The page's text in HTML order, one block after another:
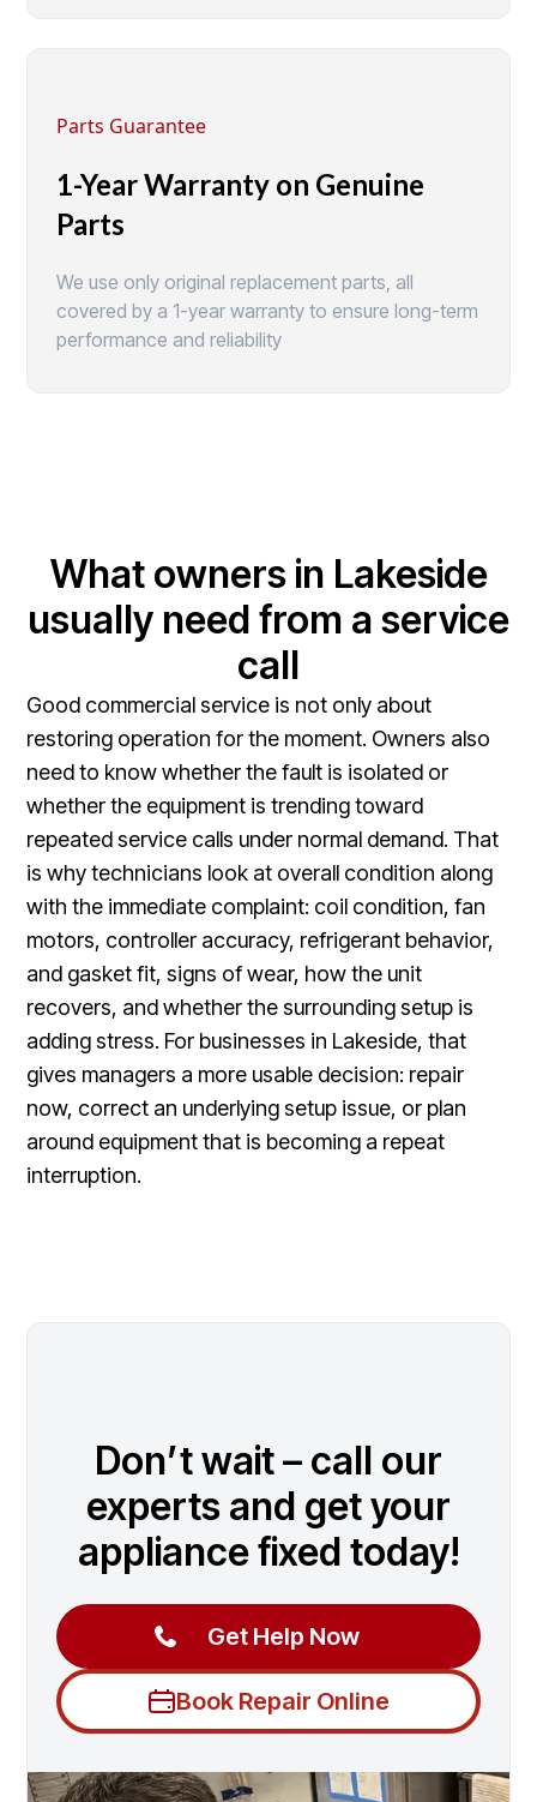
Parts Guarantee
1-Year Warranty on Genuine
Parts
We use only original replacement parts, all
covered by a 1-year warranty to ensure long-term
performance and reliability
What owners in Lakeside
usually need from a service
call
Good commercial service is not only about
restoring operation for the moment. Owners also
need to know whether the fault is isolated or
whether the equipment is trending toward
repeated service calls under normal demand. That
is why technicians look at overall condition along
with the immediate complaint: coil condition, fan
motors, controller accuracy, refrigerant behavior,
and gasket fit, signs of wear, how the unit
recovers, and whether the surrounding setup is
adding stress. For businesses in Lakeside, that
gives managers a more usable decision: repair
now, correct an underlying setup issue, or plan
around equipment that is becoming a repeat
interruption.
Don’t wait – call our
experts and get your
appliance fixed today!
Get Help Now
Book Repair Online